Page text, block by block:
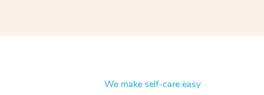
We make self-care easy